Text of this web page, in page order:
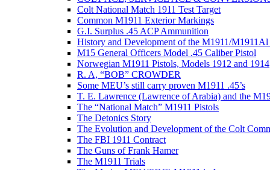
Colt National Match 1911 Test Target
Common M1911 Exterior Markings
G.I. Surplus .45 ACP Ammunition
History and Development of the M1911/M1911Al
M15 General Officers Model .45 Caliber Pistol
Norwegian M1911 Pistols, Models 1912 and 1914
R. A, “BOB” CROWDER
Some MEU’s still carry proven M1911 .45’s
T. E. Lawrence (Lawrence of Arabia) and the
The “National Match” M1911 Pistols
The Detonics Story
The Evolution and Development of the Colt
The FBI 1911 Contract
The Guns of Frank Hamer
The M1911 Trials